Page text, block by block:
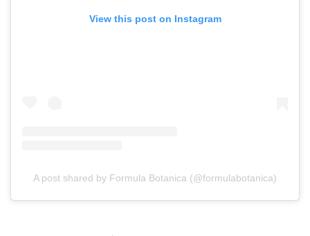
View this post on Instagram
A post shared by Formula Botanica (@formulabotanica)